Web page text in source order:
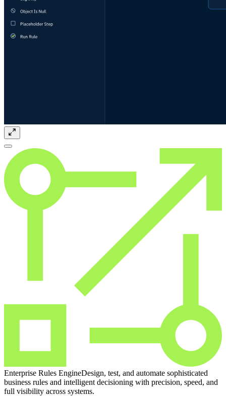
Enterprise Rules EngineDesign, test, and automate sophisticated
business rules and intelligent decisioning with precision, speed, and
full visibility across systems.